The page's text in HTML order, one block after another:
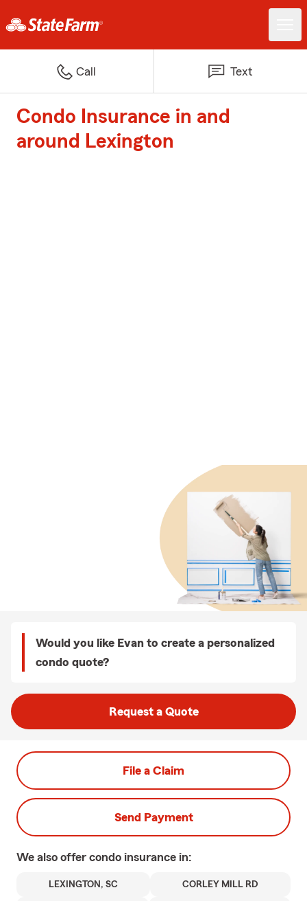
Call Text
Condo Insurance in and
around Lexington
Would you like Evan to create a personalized
condo quote?
Request a Quote
File a Claim
Send Payment
We also offer condo insurance in:
LEXINGTON, SC CORLEY MILL RD